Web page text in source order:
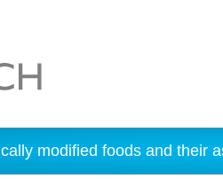
modified foods and their